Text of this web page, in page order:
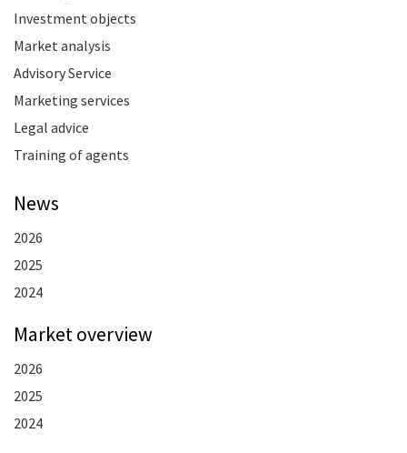
Investment objects
Market analysis
Advisory Service
Marketing services
Legal advice
Training of agents
News
2026
2025
2024
Market overview
2026
2025
2024